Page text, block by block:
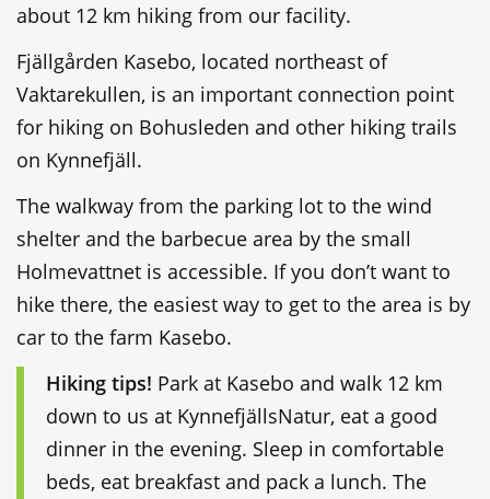
about 12 km hiking from our facility.
Fjällgården Kasebo, located northeast of
Vaktarekullen, is an important connection point
for hiking on Bohusleden and other hiking trails
on Kynnefjäll.
The walkway from the parking lot to the wind
shelter and the barbecue area by the small
Holmevattnet is accessible. If you don’t want to
hike there, the easiest way to get to the area is by
car to the farm Kasebo.
Hiking tips! Park at Kasebo and walk 12 km
down to us at KynnefjällsNatur, eat a good
dinner in the evening. Sleep in comfortable
beds, eat breakfast and pack a lunch. The